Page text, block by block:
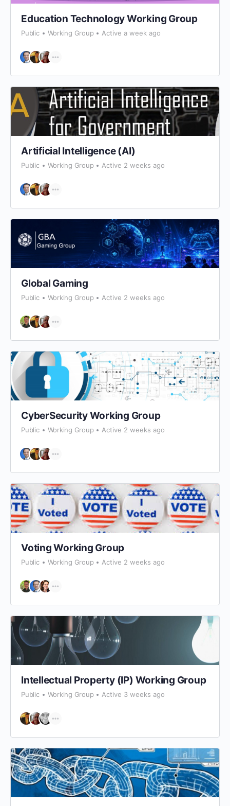
Education Technology Working Group
Public Working Group Active a week ago
Artificial Intelligence (AI)
Public Working Group Active 2 weeks ago
Global Gaming
Public Working Group Active 2 weeks ago
CyberSecurity Working Group
Public Working Group Active 2 weeks ago
Voting Working Group
Public Working Group Active 2 weeks ago
Intellectual Property (IP) Working Group
Public Working Group Active 3 weeks ago